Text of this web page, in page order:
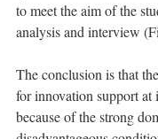
to meet the aim of the
analysis and interview
The conclusion is that
for innovation support
because of the strong